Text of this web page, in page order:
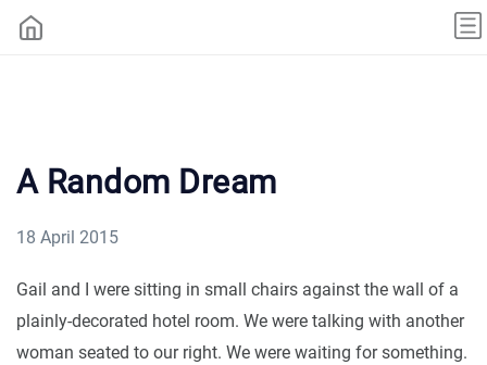
A Random Dream
18 April 2015
Gail and I were sitting in small chairs against the wall of a
plainly-decorated hotel room. We were talking with another
woman seated to our right. We were waiting for something.